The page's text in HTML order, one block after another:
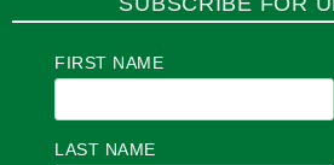
FIRST NAME
LAST NAME